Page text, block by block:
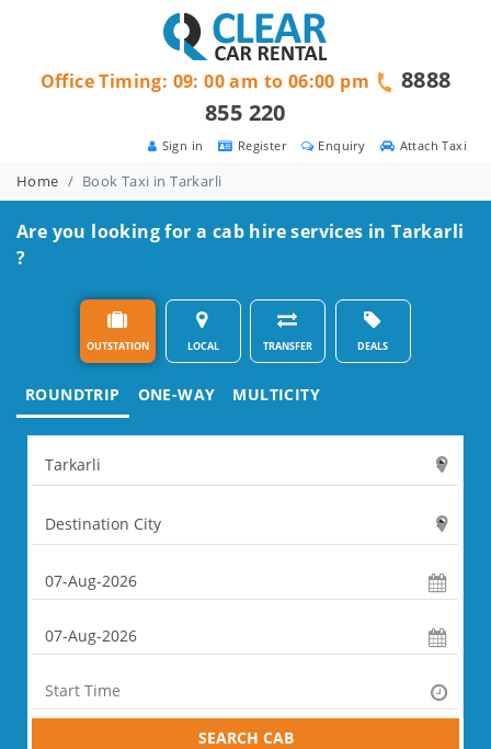
Attach Taxi
Enquiry
Register
Sign in
Office Timing: 09: 00 am to 06:00 pm
8888
855 220
Home Book Taxi in Tarkarli
Are you looking for a cab hire services in Tarkarli
?
OUTSTATION LOCAL TRANSFER DEALS
ROUNDTRIP ONE-WAY MULTICITY
SEARCH CAB